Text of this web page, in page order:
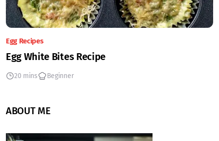
Egg Recipes
Egg White Bites Recipe
20 mins Beginner
ABOUT ME